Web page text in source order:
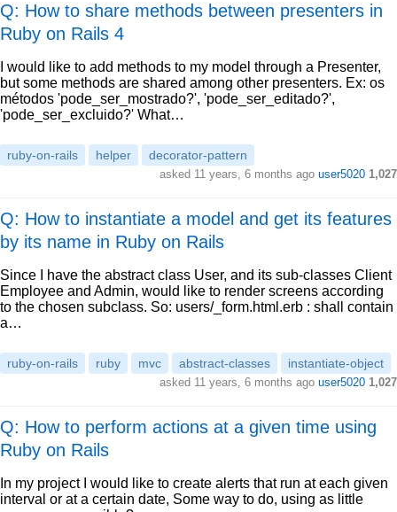
Q: How to share methods between presenters in
Ruby on Rails 4
I would like to add methods to my model through a Presenter,
but some methods are shared among other presenters. Ex: os
métodos 'pode_ser_mostrado?', 'pode_ser_editado?',
'pode_ser_excluido?' What…
ruby-on-rails helper decorator-pattern
asked 11 years, 6 months ago user5020 1,027
Q: How to instantiate a model and get its features
by its name in Ruby on Rails
Since I have the abstract class User, and its sub-classes Client
Employee and Admin, would like to render screens according
to the chosen subclass. So: users/_form.html.erb : shall contain
a…
ruby-on-rails ruby mvc abstract-classes instantiate-object
asked 11 years, 6 months ago user5020 1,027
Q: How to perform actions at a given time using
Ruby on Rails
In my project I would like to create alerts that run at each given
interval or at a certain date, Some way to do, using as little